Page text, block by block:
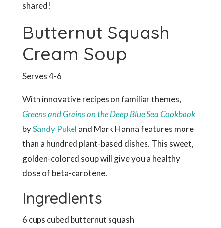
shared!
Butternut Squash
Cream Soup
Serves 4-6
With innovative recipes on familiar themes,
Greens and Grains on the Deep Blue Sea Cookbook
bySandy Pukel and Mark Hanna features more
than a hundred plant-based dishes. This sweet,
golden-colored soup will give you a healthy
dose of beta-carotene.
Ingredients
6 cups cubed butternut squash